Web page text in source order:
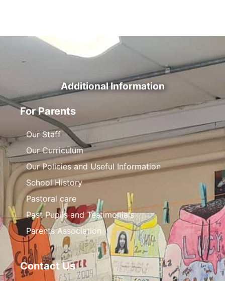
Additional Information
For Parents
Our Staff
Our Curriculum
Our Policies and Useful Information
School History
Pastoral care
Past Pupils and Testimonials
Parents Association
Contact Us